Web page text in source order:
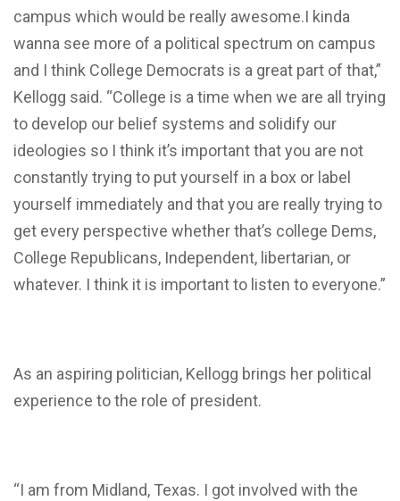
campus which would be really awesome.I kinda
wanna see more of a political spectrum on campus
and I think College Democrats is a great part of that,”
Kellogg said. “College is a time when we are all trying
to develop our belief systems and solidify our
ideologies so I think it’s important that you are not
constantly trying to put yourself in a box or label
yourself immediately and that you are really trying to
get every perspective whether that’s college Dems,
College Republicans, Independent, libertarian, or
whatever. I think it is important to listen to everyone.”
As an aspiring politician, Kellogg brings her political
experience to the role of president.
“I am from Midland, Texas. I got involved with the